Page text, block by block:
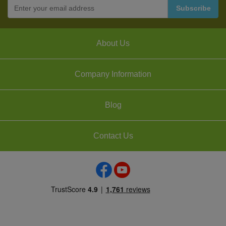
About Us
Company Information
Blog
Contact Us